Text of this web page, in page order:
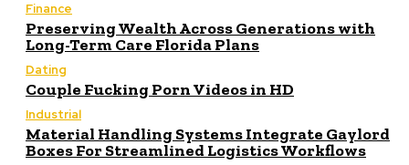
Finance
Preserving Wealth Across Generations with
Long-Term Care Florida Plans
Dating
Couple Fucking Porn Videos in HD
Industrial
Material Handling Systems Integrate Gaylord
Boxes For Streamlined Logistics Workflows